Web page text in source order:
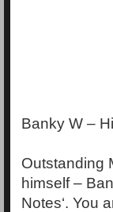
Banky W –
Outstanding
himself –
Notes‘. You